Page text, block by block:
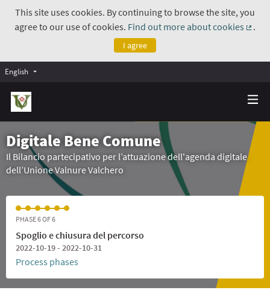
This site uses cookies. By continuing to browse the site, you
agree to our use of cookies. Find out more about cookies
.
I agree
English
Digitale Bene Comune
Il Bilancio partecipativo per l’attuazione dell'agenda digitale
dell’Unione Valnure Valchero
PHASE 6 OF 6
Spoglio e chiusura del percorso
2022-10-19 - 2022-10-31
Process phases